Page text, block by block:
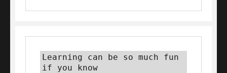
Learning can be so much fun